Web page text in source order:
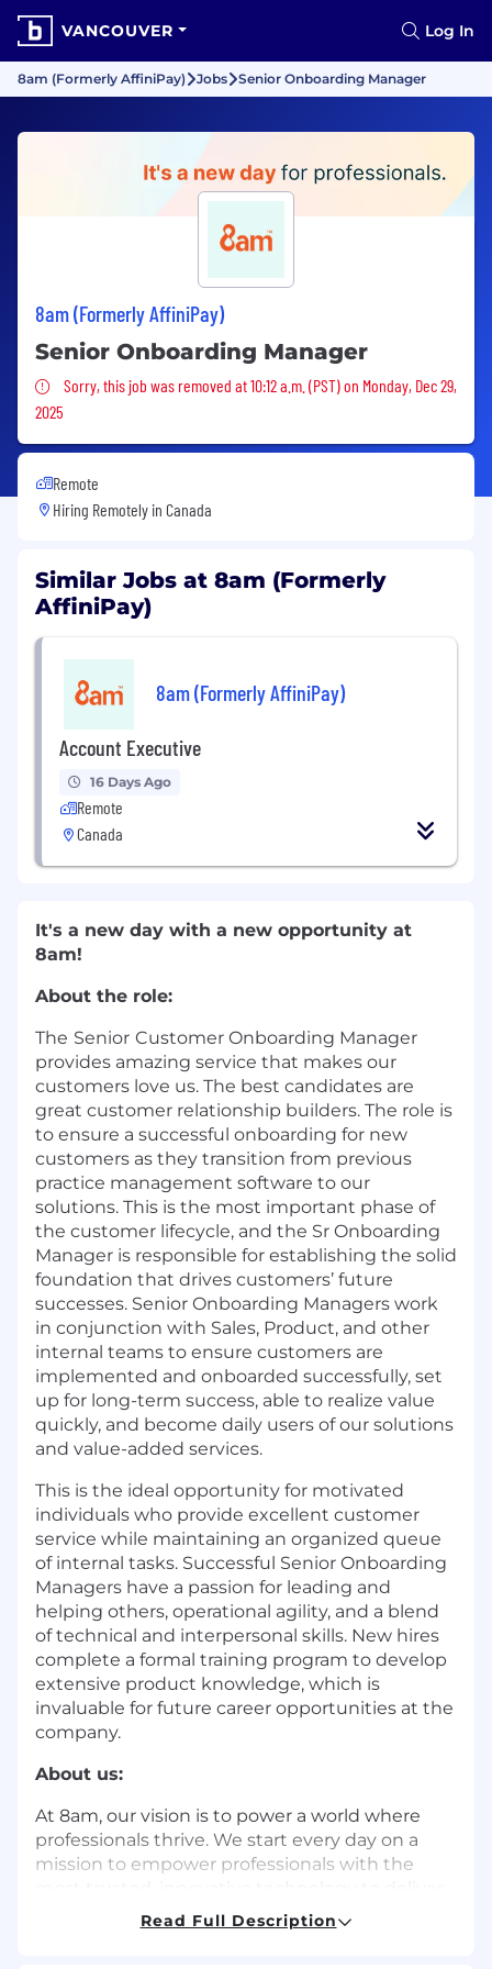
VANCOUVER Log In
8am (Formerly AffiniPay) Jobs Senior Onboarding Manager
8am (Formerly AffiniPay)
Senior Onboarding Manager
Sorry, this job was removed
Sorry, this job was removed at 10:12 a.m. (PST) on Monday, Dec 29,
2025
Remote
Hiring Remotely in Canada
Similar Jobs at 8am (Formerly
AffiniPay)
8am (Formerly AffiniPay)
Account Executive
16 Days Ago
Remote
Canada
It's a new day with a new opportunity at
8am!
About the role:
The Senior Customer Onboarding Manager
provides amazing service that makes our
customers love us. The best candidates are
great customer relationship builders. The role is
to ensure a successful onboarding for new
customers as they transition from previous
practice management software to our
solutions. This is the most important phase of
the customer lifecycle, and the Sr Onboarding
Manager is responsible for establishing the solid
foundation that drives customers’ future
successes. Senior Onboarding Managers work
in conjunction with Sales, Product, and other
internal teams to ensure customers are
implemented and onboarded successfully, set
up for long-term success, able to realize value
quickly, and become daily users of our solutions
and value-added services.
This is the ideal opportunity for motivated
individuals who provide excellent customer
service while maintaining an organized queue
of internal tasks. Successful Senior Onboarding
Managers have a passion for leading and
helping others, operational agility, and a blend
of technical and interpersonal skills. New hires
complete a formal training program to develop
extensive product knowledge, which is
invaluable for future career opportunities at the
company.
About us:
At 8am, our vision is to power a world where
professionals thrive. We start every day on a
mission to empower professionals with the
world-class outcomes for their clients and
exceptional financial results for their business.
Read Full Description